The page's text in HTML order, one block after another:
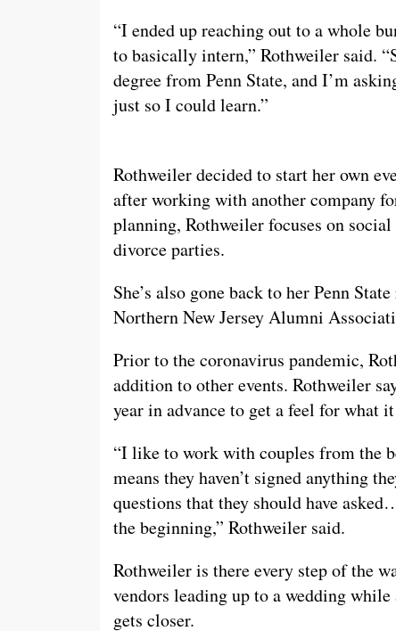
“I ended up reaching out to a whole
to basically intern,” Rothweiler said.
degree from Penn State, and I’m
just so I could learn.”
Rothweiler decided to start her own
after working with another company
planning, Rothweiler focuses on
divorce parties.
She’s also gone back to her Penn
Northern New Jersey Alumni
Prior to the coronavirus pandemic,
addition to other events. Rothweiler
year in advance to get a feel for what
“I like to work with couples from the
means they haven’t signed anything
questions that they should have
the beginning,” Rothweiler said.
Rothweiler is there every step of the
vendors leading up to a wedding
gets closer.